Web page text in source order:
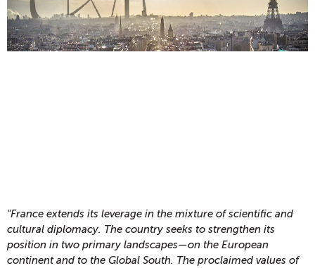
"France extends its leverage in the mixture of scientific and
cultural diplomacy. The country seeks to strengthen its
position in two primary landscapes—on the European
continent and to the Global South. The proclaimed values of